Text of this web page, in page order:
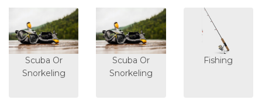
Scuba Or
Snorkeling
Scuba Or
Snorkeling
Fishing